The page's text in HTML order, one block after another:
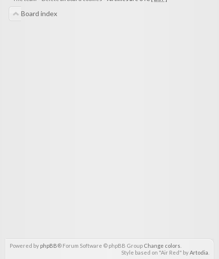
Board index
Powered by phpBB® Forum Software © phpBB Group Change colors
Style based on "Air Red" byArtodia